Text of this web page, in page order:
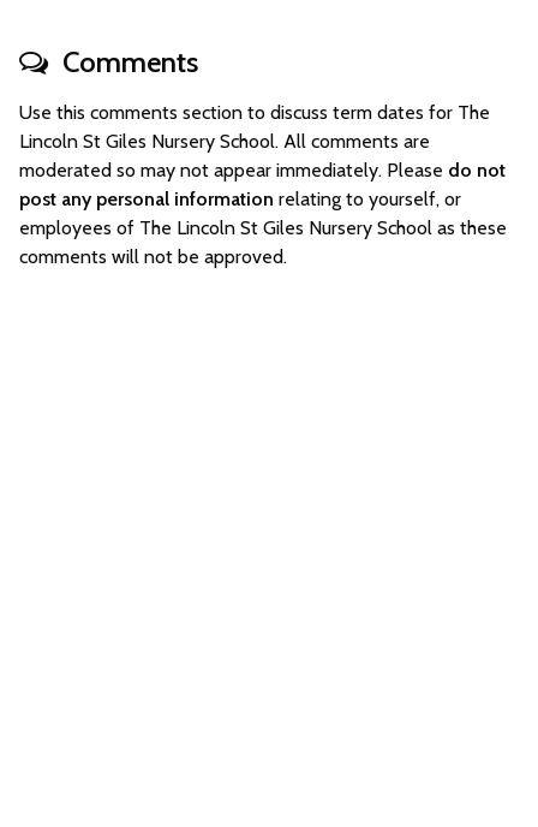
Comments
Use this comments section to discuss term dates for The
Lincoln St Giles Nursery School. All comments are
moderated so may not appear immediately. Please do not
post any personal information relating to yourself, or
employees of The Lincoln St Giles Nursery School as these
comments will not be approved.